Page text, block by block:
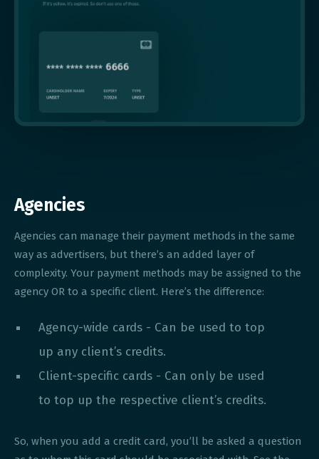
Agencies
Agencies can manage their payment methods in the same
way as advertisers, but there’s an added layer of
complexity. Your payment methods may be assigned to the
agency OR to a specific client. Here’s the difference:
Agency-wide cards - Can be used to top
up any client’s credits.
Client-specific cards - Can only be used
to top up the respective client’s credits.
So, when you add a credit card, you’ll be asked a question